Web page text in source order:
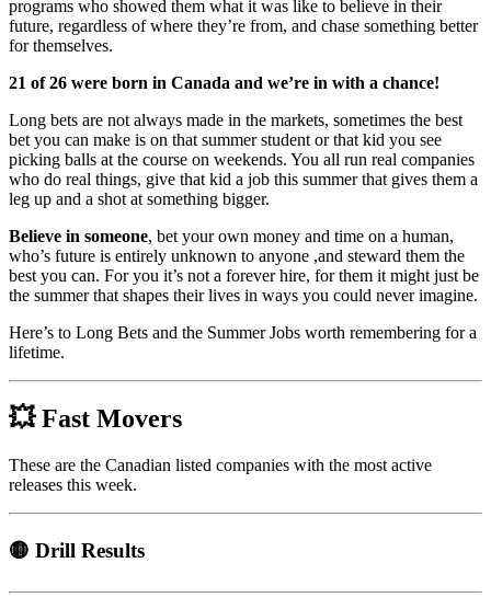
programs who showed them what it was like to believe in their
future, regardless of where they’re from, and chase something better
for themselves.
21 of 26 were born in Canada and we’re in with a chance!
Long bets are not always made in the markets, sometimes the best
bet you can make is on that summer student or that kid you see
picking balls at the course on weekends. You all run real companies
who do real things, give that kid a job this summer that gives them a
leg up and a shot at something bigger.
Believe in someone, bet your own money and time on a human,
who’s future is entirely unknown to anyone ,and steward them the
best you can. For you it’s not a forever hire, for them it might just be
the summer that shapes their lives in ways you could never imagine.
Here’s to Long Bets and the Summer Jobs worth remembering for a
lifetime.
💥Fast Movers
These are the Canadian listed companies with the most active
releases this week.
🟡 Drill Results